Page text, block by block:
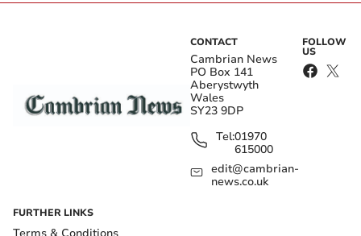
CONTACT
Cambrian News
PO Box 141
Aberystwyth
Wales
SY23 9DP
Tel:01970
615000
edit@cambrian-
news.co.uk
FOLLOW
US
FURTHER LINKS